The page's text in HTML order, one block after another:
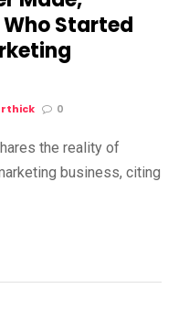
Who Started
0
the reality of
business, citing